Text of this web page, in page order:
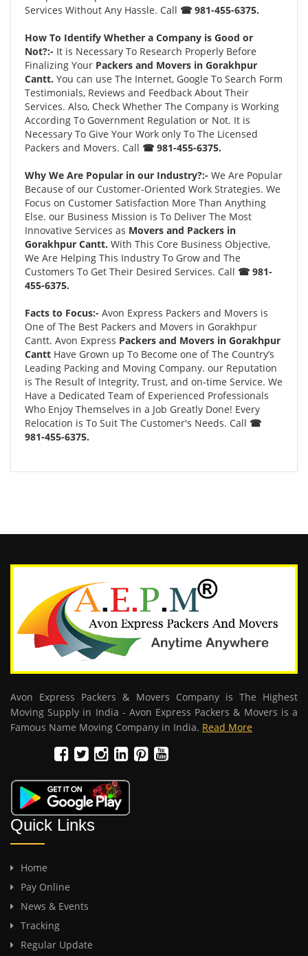
Services Without Any Hassle. Call ☎ 981-455-6375.
How To Identify Whether a Company is Good or
Not?:- It is Necessary To Research Properly Before
Finalizing Your Packers and Movers in Gorakhpur
Cantt. You can use The Internet, Google To Search Form
Testimonials, Reviews and Feedback About Their
Services. Also, Check Whether The Company is Working
According To Government Regulation or Not. It is
Necessary To Give Your Work only To The Licensed
Packers and Movers. Call ☎ 981-455-6375.
Why We Are Popular in our Industry?:- We Are Popular
Because of our Customer-Oriented Work Strategies. We
Focus on Customer Satisfaction More Than Anything
Else. our Business Mission is To Deliver The Most
Innovative Services as Movers and Packers in
Gorakhpur Cantt. With This Core Business Objective,
We Are Helping This Industry To Grow and The
Customers To Get Their Desired Services. Call ☎ 981-
455-6375.
Facts to Focus:- Avon Express Packers and Movers is
One of The Best Packers and Movers in Gorakhpur
Cantt. Avon Express Packers and Movers in Gorakhpur
Cantt Have Grown up To Become one of The Country’s
Leading Packing and Moving Company. our Reputation
is The Result of Integrity, Trust, and on-time Service. We
Have a Dedicated Team of Experienced Professionals
Who Enjoy Themselves in a Job Greatly Done! Every
Relocation is To Suit The Customer's Needs. Call ☎
981-455-6375.
Avon Express Packers & Movers Company is The Highest
Moving Supply in India - Avon Express Packers & Movers is a
Famous Name Moving Company in India. Read More
Quick Links
Home
Pay Online
News & Events
Tracking
Regular Update